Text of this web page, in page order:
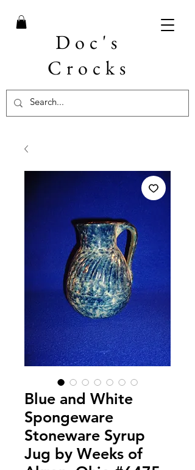
Doc's
Crocks
Blue and White
Spongeware
Stoneware Syrup
Jug by Weeks of